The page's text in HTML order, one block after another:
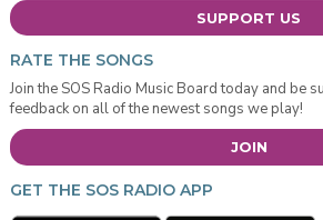
SUPPORT US
RATE THE SONGS
Join the SOS Radio Music Board today and be
feedback on all of the newest songs we play!
JOIN
GET THE SOS RADIO APP